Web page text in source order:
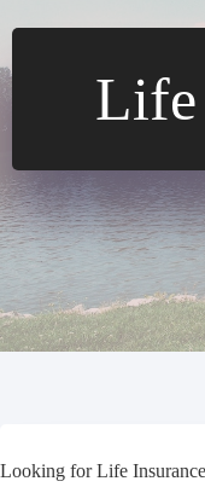
Life
Looking for Life